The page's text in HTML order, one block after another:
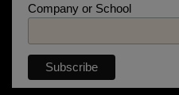
Company or School